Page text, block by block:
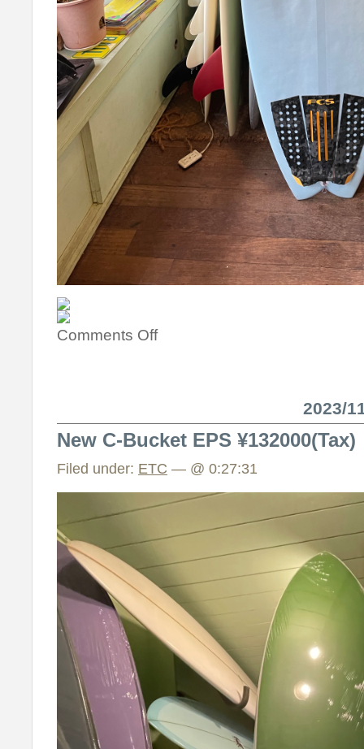
Comments Off
2023/
New C-Bucket EPS ¥132000(Tax)
Filed under: ETC — @ 0:27:31